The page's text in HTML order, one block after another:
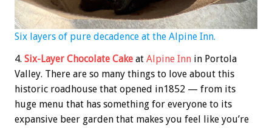
Six layers of pure decadence at the Alpine Inn.
4. Six-Layer Chocolate Cake at Alpine Inn in Portola
Valley. There are so many things to love about this
historic roadhouse that opened in1852 — from its
huge menu that has something for everyone to its
expansive beer garden that makes you feel like you’re